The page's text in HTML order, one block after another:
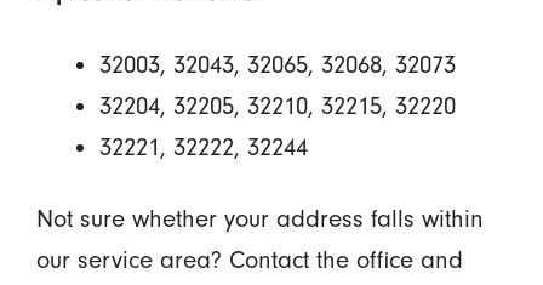
32003, 32043, 32065, 32068, 32073
32204, 32205, 32210, 32215, 32220
32221, 32222, 32244
Not sure whether your address falls within
our service area? Contact the office and